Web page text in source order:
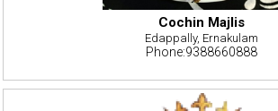
Cochin Majlis
Edappally, Ernakulam
Phone:9388660888